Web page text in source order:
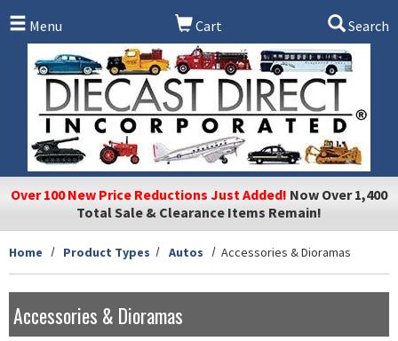
Menu
Cart Search
Over 100 New Price Reductions Just Added! Now Over 1,400
Total Sale & Clearance Items Remain!
Home Product Types Autos Accessories & Dioramas
Accessories & Dioramas